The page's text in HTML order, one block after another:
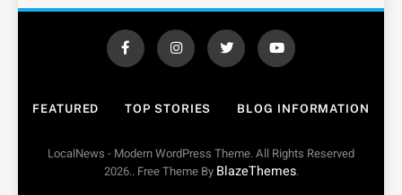
FEATURED TOP STORIES BLOG INFORMATION
LocalNews - Modern WordPress Theme. All Rights Reserved
2026.. Free Theme By BlazeThemes.